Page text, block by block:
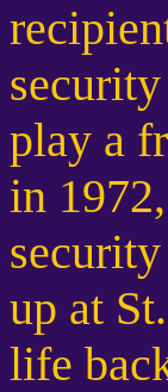
play a
in
up at
life